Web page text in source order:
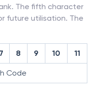
The fifth character
future utilisation. The
7 8 9 10 11
Code